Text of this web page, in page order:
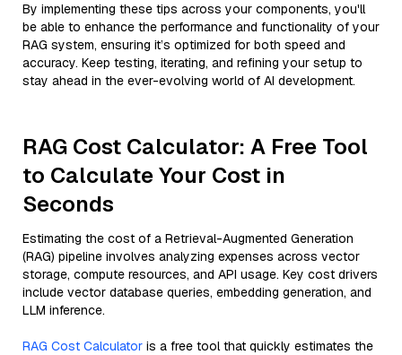
By implementing these tips across your components, you'll
be able to enhance the performance and functionality of your
RAG system, ensuring it’s optimized for both speed and
accuracy. Keep testing, iterating, and refining your setup to
stay ahead in the ever-evolving world of AI development.
RAG Cost Calculator: A Free Tool
to Calculate Your Cost in
Seconds
Estimating the cost of a Retrieval-Augmented Generation
(RAG) pipeline involves analyzing expenses across vector
storage, compute resources, and API usage. Key cost drivers
include vector database queries, embedding generation, and
LLM inference.
RAG Cost Calculator is a free tool that quickly estimates the